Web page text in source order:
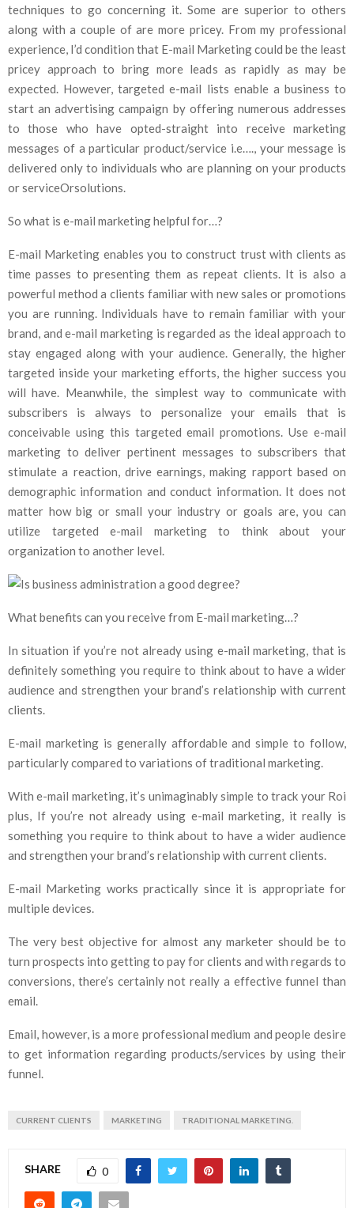
techniques to go concerning it. Some are superior to others
along with a couple of are more pricey. From my professional
experience, I’d condition that E-mail Marketing could be the least
pricey approach to bring more leads as rapidly as may be
expected. However, targeted e-mail lists enable a business to
start an advertising campaign by offering numerous addresses
to those who have opted-straight into receive marketing
messages of a particular product/service i.e…., your message is
delivered only to individuals who are planning on your products
or serviceOrsolutions.
So what is e-mail marketing helpful for…?
E-mail Marketing enables you to construct trust with clients as
time passes to presenting them as repeat clients. It is also a
powerful method a clients familiar with new sales or promotions
you are running. Individuals have to remain familiar with your
brand, and e-mail marketing is regarded as the ideal approach to
stay engaged along with your audience. Generally, the higher
targeted inside your marketing efforts, the higher success you
will have. Meanwhile, the simplest way to communicate with
subscribers is always to personalize your emails that is
conceivable using this targeted email promotions. Use e-mail
marketing to deliver pertinent messages to subscribers that
stimulate a reaction, drive earnings, making rapport based on
demographic information and conduct information. It does not
matter how big or small your industry or goals are, you can
utilize targeted e-mail marketing to think about your
organization to another level.
What benefits can you receive from E-mail marketing…?
In situation if you’re not already using e-mail marketing, that is
definitely something you require to think about to have a wider
audience and strengthen your brand’s relationship with current
clients.
E-mail marketing is generally affordable and simple to follow,
particularly compared to variations of traditional marketing.
With e-mail marketing, it’s unimaginably simple to track your Roi
plus, If you’re not already using e-mail marketing, it really is
something you require to think about to have a wider audience
and strengthen your brand’s relationship with current clients.
E-mail Marketing works practically since it is appropriate for
multiple devices.
The very best objective for almost any marketer should be to
turn prospects into getting to pay for clients and with regards to
conversions, there’s certainly not really a effective funnel than
email.
Email, however, is a more professional medium and people desire
to get information regarding products/services by using their
funnel.
CURRENT CLIENTS MARKETING TRADITIONAL MARKETING.
SHARE 0